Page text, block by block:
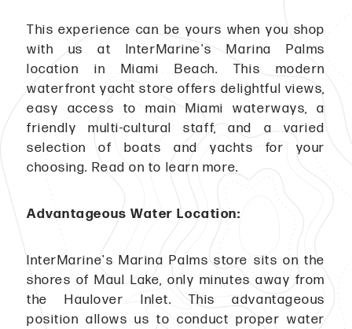
This experience can be yours when you shop
with us at InterMarine's Marina Palms
location in Miami Beach. This modern
waterfront yacht store offers delightful views,
easy access to main Miami waterways, a
friendly multi-cultural staff, and a varied
selection of boats and yachts for your
choosing. Read on to learn more.
Advantageous Water Location:
InterMarine's Marina Palms store sits on the
shores of Maul Lake, only minutes away from
the Haulover Inlet. This advantageous
position allows us to conduct proper water